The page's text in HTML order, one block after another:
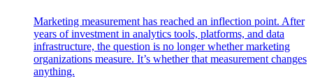
Marketing measurement has reached an inflection point. After
years of investment in analytics tools, platforms, and data
infrastructure, the question is no longer whether marketing
organizations measure. It’s whether that measurement changes
anything.